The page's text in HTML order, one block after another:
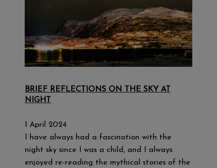
BRIEF REFLECTIONS ON THE SKY AT
NIGHT
1 April 2024
I have always had a fascination with the
night sky since I was a child, and I always
enjoyed re-reading the mythical stories of the